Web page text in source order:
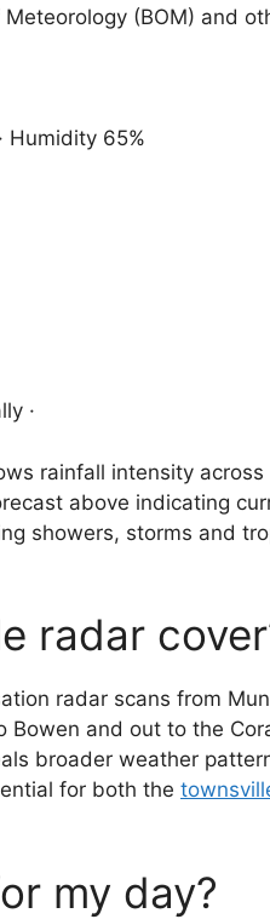
(BOM) and
Humidity 65%
·
rainfall intensity across
above indicating
showers, storms and
radar
radar scans from
and out to the
broader weather
for both the
my day?